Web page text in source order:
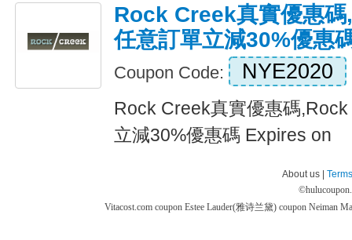
Rock Creek真實優惠
任意訂單立減30%優惠
Coupon Code: NYE2020
Rock Creek真實優惠碼
立減30%優惠碼 Expires on
About us |
©
Vitacost.com coupon Estee Lauder(雅诗兰黛) coupon Neiman